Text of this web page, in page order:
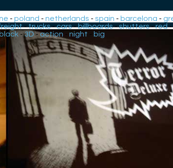
-poland -netherlands -spain - barcelona -
-trucks-cars-billboards-shutters-red-
black -3D-action -night big